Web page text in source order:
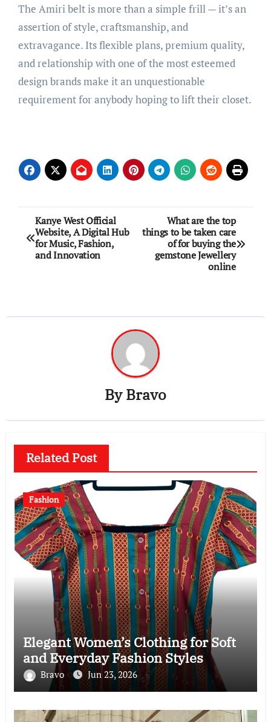
The Amiri belt is more than a simple frill — it’s an
assertion of style, craftsmanship, and
extravagance. Its flexible plans, premium quality,
and relationship with one of the most esteemed
design brands make it an unquestionable
requirement for anybody hoping to lift their closet.
Post
navigation
Kanye West Official
Website, A Digital Hub
for Music, Fashion,
and Innovation
What are the top
things to be taken care
of for buying the
gemstone Jewellery
online
ByBravo
Related Post
Fashion
Elegant Women’s Clothing for Soft
and Everyday Fashion Styles
Bravo Jun 23, 2026